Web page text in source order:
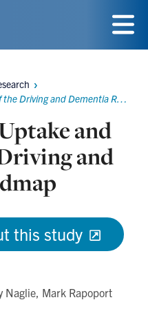
Menu
and
and
this study
Naglie, Mark Rapoport